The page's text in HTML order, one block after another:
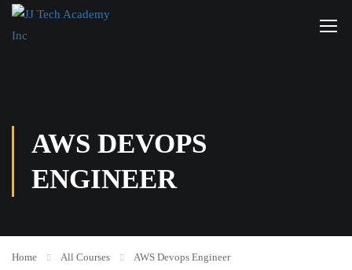
AWS DEVOPS
ENGINEER
Home All Courses AWS Devops Engineer